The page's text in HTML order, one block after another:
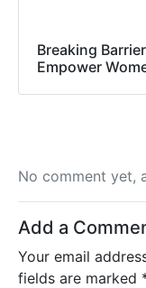
Breaking
Empower
No comment yet,
Add a
Your email
fields are marked